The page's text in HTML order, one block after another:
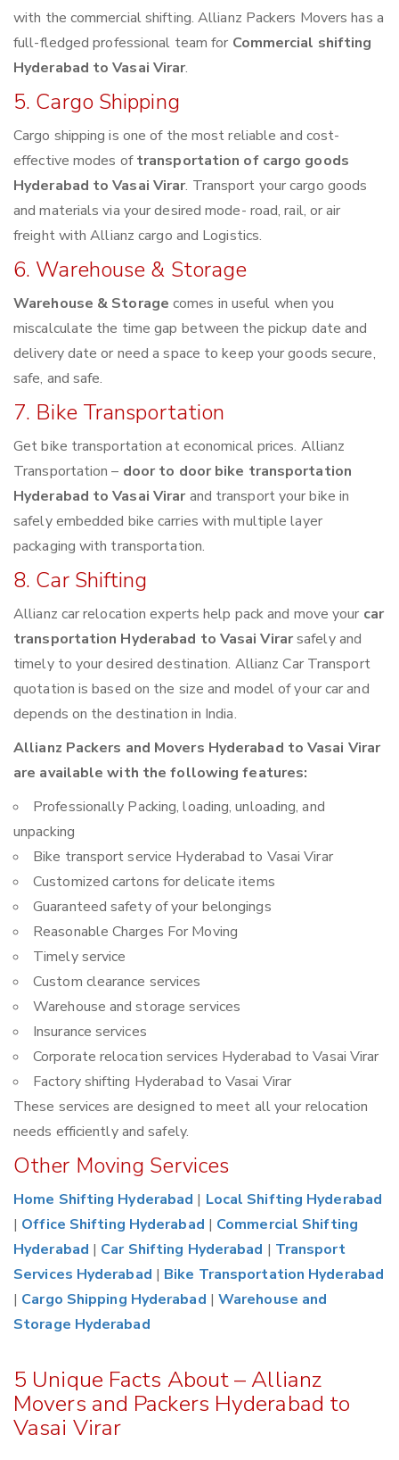
with the commercial shifting. Allianz Packers Movers has a
full-fledged professional team for Commercial shifting
Hyderabad to Vasai Virar.
5. Cargo Shipping
Cargo shipping is one of the most reliable and cost-
effective modes oftransportation of cargo goods
Hyderabad to Vasai Virar. Transport your cargo goods
and materials via your desired mode- road, rail, or air
freight with Allianz cargo and Logistics.
6. Warehouse & Storage
Warehouse & Storage comes in useful when you
miscalculate the time gap between the pickup date and
delivery date or need a space to keep your goods secure,
safe, and safe.
7. Bike Transportation
Get bike transportation at economical prices. Allianz
Transportation – door to door bike transportation
Hyderabad to Vasai Virarand transport your bike in
safely embedded bike carries with multiple layer
packaging with transportation.
8. Car Shifting
Allianz car relocation experts help pack and move your car
transportation Hyderabad to Vasai Virarsafely and
timely to your desired destination. Allianz Car Transport
quotation is based on the size and model of your car and
depends on the destination in India.
Allianz Packers and Movers Hyderabad to Vasai Virar
are available with the following features:
Professionally Packing, loading, unloading, and
unpacking
Bike transport service Hyderabad to Vasai Virar
Customized cartons for delicate items
Guaranteed safety of your belongings
Reasonable Charges For Moving
Timely service
Custom clearance services
Warehouse and storage services
Insurance services
Corporate relocation services Hyderabad to Vasai Virar
Factory shifting Hyderabad to Vasai Virar
These services are designed to meet all your relocation
needs efficiently and safely.
Other Moving Services
Home Shifting Hyderabad | Local Shifting Hyderabad
| Office Shifting Hyderabad | Commercial Shifting
Hyderabad | Car Shifting Hyderabad | Transport
Services Hyderabad | Bike Transportation Hyderabad
| Cargo Shipping Hyderabad | Warehouse and
Storage Hyderabad
5 Unique Facts About – Allianz
Movers and Packers Hyderabad to
Vasai Virar